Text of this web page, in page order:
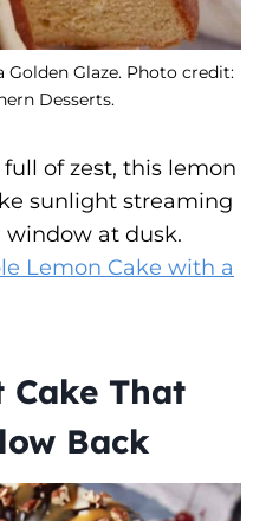
Glaze. Photo credit:
Desserts.
of zest, this lemon
sunlight streaming
at dusk.
Lemon Cake with a
Cake That
Back